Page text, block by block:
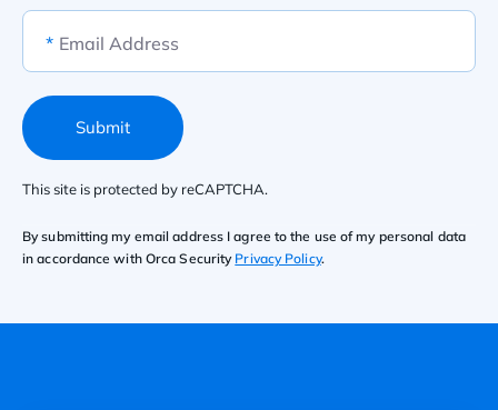
* Email Address
This site is protected by reCAPTCHA.
Submit
By submitting my email address I agree to the use of my personal data
in accordance with Orca Security Privacy Policy.